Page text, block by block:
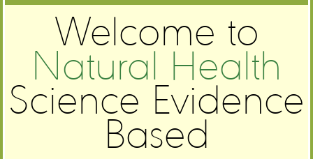
Welcome to
Natural Health
Science Evidence
Based